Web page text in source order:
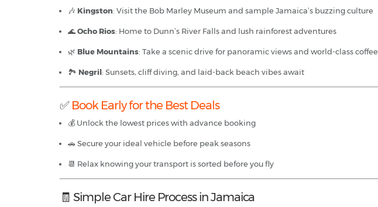
🎶 Kingston: Visit the Bob Marley Museum and sample Jamaica’s buzzing culture
🌊Ocho Rios: Home to Dunn’s River Falls and lush rainforest adventures
🌿 Blue Mountains: Take a scenic drive for panoramic views and world-class coffee
🏞 Negril: Sunsets, cliff diving, and laid-back beach vibes await
✅ Book Early for the Best Deals
💰 Unlock the lowest prices with advance booking
🚗 Secure your ideal vehicle before peak seasons
📆 Relax knowing your transport is sorted before you fly
🧾 Simple Car Hire Process in Jamaica